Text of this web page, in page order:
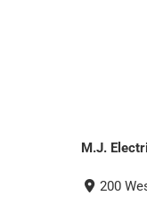
M.J.
200